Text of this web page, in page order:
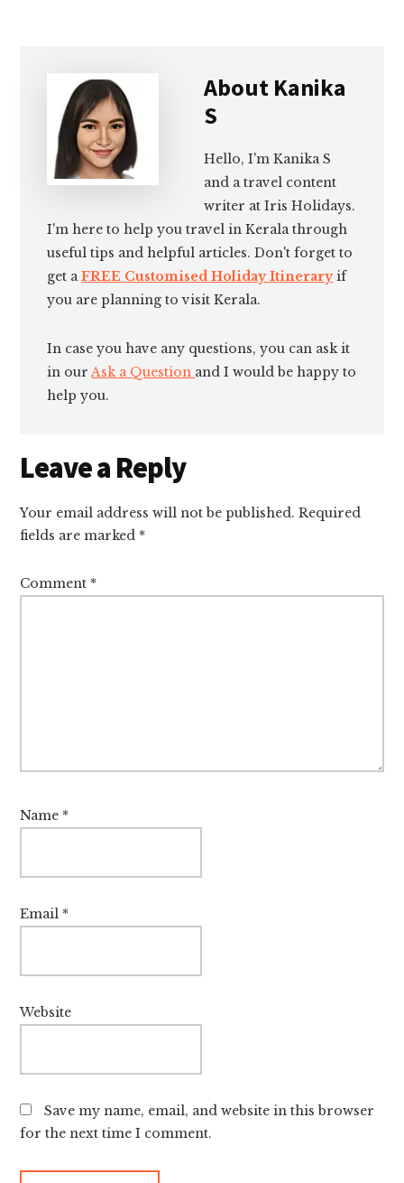
About Kanika
S
Hello, I'm Kanika S
and a travel content
writer at Iris Holidays.
I'm here to help you travel in Kerala through
useful tips and helpful articles. Don't forget to
get aFREE Customised Holiday Itineraryif
you are planning to visit Kerala.
In case you have any questions, you can ask it
in ourAsk a Question and I would be happy to
help you.
Reader
Interactions
Leave a Reply
Your email address will not be published. Required
fields are marked *
Comment *
Name *
Email *
Website
Save my name, email, and website in this browser
for the next time I comment.